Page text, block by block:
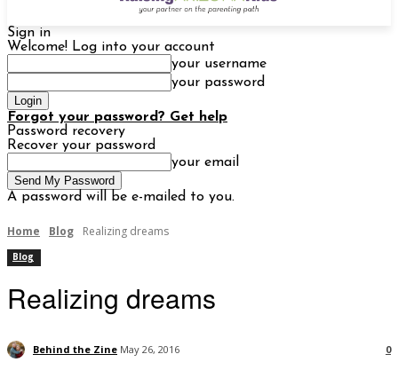
Sign in
Welcome! Log into your account
your username
your password
Forgot your password? Get help
Password recovery
Recover your password
your email
A password will be e-mailed to you.
Home Blog Realizing dreams
Blog
Realizing dreams
Behind the Zine May 26, 2016 0